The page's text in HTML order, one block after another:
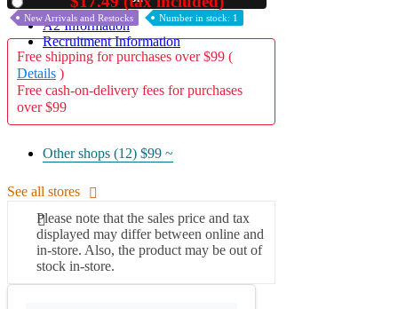
A2 Information
Recruitment Information
New Arrivals and Restocks Number in stock: 1
Free shipping for purchases over $99 (
Details )
Free cash-on-delivery fees for purchases
over $99
Other shops (12) $99 ~
See all stores
Please note that the sales price and tax
displayed may differ between online and
in-store. Also, the product may be out of
stock in-store.